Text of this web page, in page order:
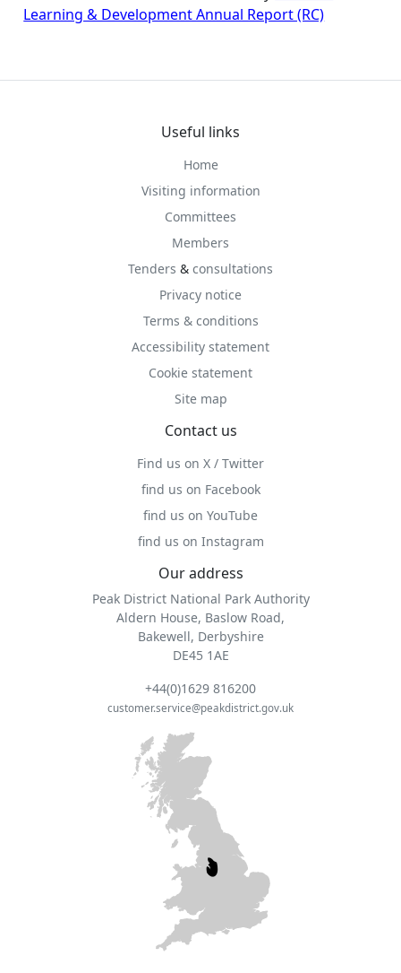
Learning & Development Annual Report (RC)
Useful links
Home
Visiting information
Committees
Members
Tenders & consultations
Privacy notice
Terms & conditions
Accessibility statement
Cookie statement
Site map
Contact us
Find us on X / Twitter
find us on Facebook
find us on YouTube
find us on Instagram
Our address
Peak District National Park Authority
Aldern House, Baslow Road,
Bakewell, Derbyshire
DE45 1AE
+44(0)1629 816200
customer.service@peakdistrict.gov.uk